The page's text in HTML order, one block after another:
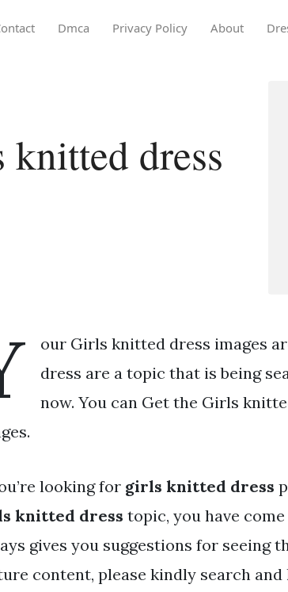
Dmca Privacy Policy About
dress
our Girls knitted dress images
dress are a topic that is being
now. You can Get the Girls
looking for girls knitted dress
knitted dress topic, you have
gives you suggestions for seeing
content, please kindly search